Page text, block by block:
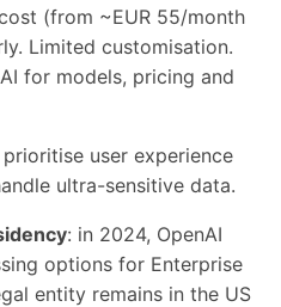
(from ~EUR 55/month
Limited customisation.
for models, pricing and
user experience
ultra-sensitive data.
: in 2024, OpenAI
options for Enterprise
entity remains in the US